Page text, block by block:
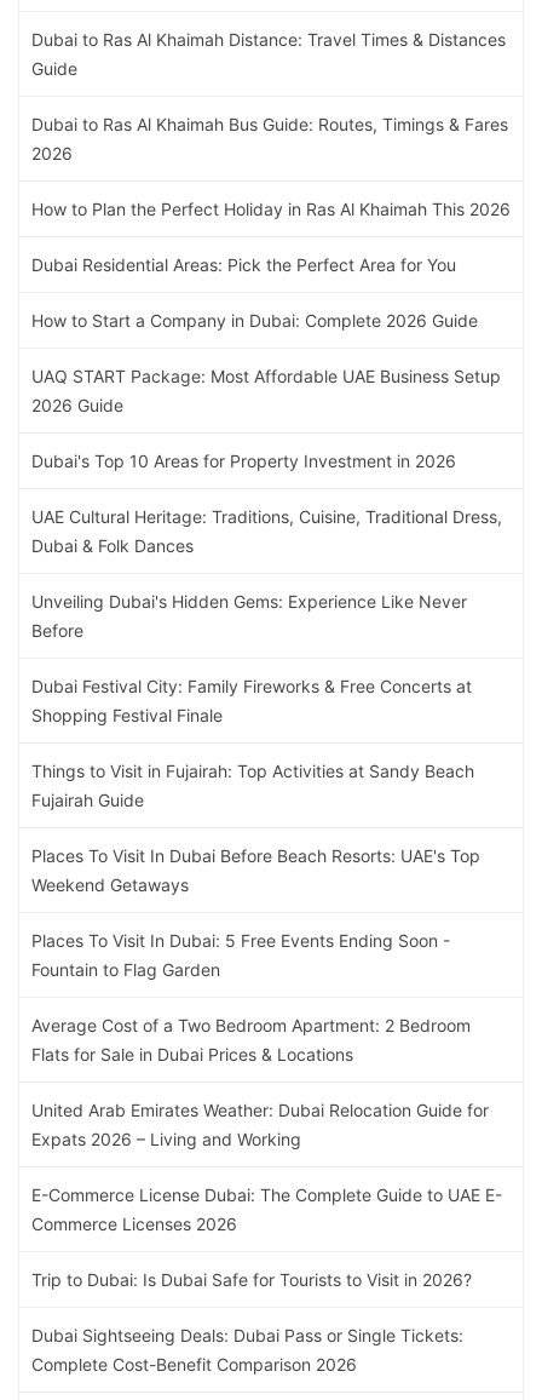
Dubai to Ras Al Khaimah Distance: Travel Times & Distances
Guide
Dubai to Ras Al Khaimah Bus Guide: Routes, Timings & Fares
2026
How to Plan the Perfect Holiday in Ras Al Khaimah This 2026
Dubai Residential Areas: Pick the Perfect Area for You
How to Start a Company in Dubai: Complete 2026 Guide
UAQ START Package: Most Affordable UAE Business Setup
2026 Guide
Dubai's Top 10 Areas for Property Investment in 2026
UAE Cultural Heritage: Traditions, Cuisine, Traditional Dress,
Dubai & Folk Dances
Unveiling Dubai's Hidden Gems: Experience Like Never
Before
Dubai Festival City: Family Fireworks & Free Concerts at
Shopping Festival Finale
Things to Visit in Fujairah: Top Activities at Sandy Beach
Fujairah Guide
Places To Visit In Dubai Before Beach Resorts: UAE's Top
Weekend Getaways
Places To Visit In Dubai: 5 Free Events Ending Soon -
Fountain to Flag Garden
Average Cost of a Two Bedroom Apartment: 2 Bedroom
Flats for Sale in Dubai Prices & Locations
United Arab Emirates Weather: Dubai Relocation Guide for
Expats 2026 – Living and Working
E-Commerce License Dubai: The Complete Guide to UAE E-
Commerce Licenses 2026
Trip to Dubai: Is Dubai Safe for Tourists to Visit in 2026?
Dubai Sightseeing Deals: Dubai Pass or Single Tickets:
Complete Cost-Benefit Comparison 2026